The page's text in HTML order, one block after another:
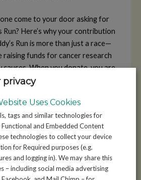
come to your door asking for
Here’s why your contribution
Run is more than just a race—
raising funds for cancer research
causes. When you donate, you are
members run for a noble cause,
that benefit everyone.
just help individuals achieve their
goals—it directly supports your
it’s for better facilities at the local
equipment for a community group.
a lasting impact. By giving, you
privacy
Uses Cookies
tags and similar technologies for
and Embedded Content
technologies to collect your device
for Required purposes (e.g.
and logging in). We may share this
– including social media advertising